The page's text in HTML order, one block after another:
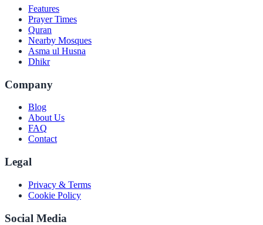
Features
Prayer Times
Quran
Nearby Mosques
Asma ul Husna
Dhikr
Company
Blog
About Us
FAQ
Contact
Legal
Privacy & Terms
Cookie Policy
Social Media